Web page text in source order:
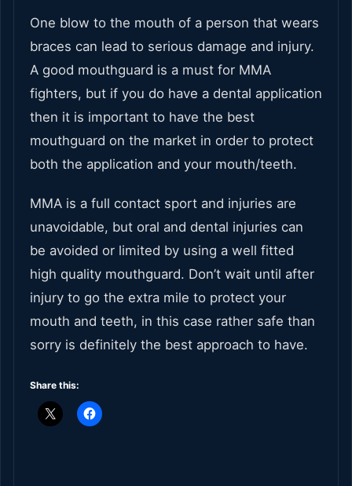
One blow to the mouth of a person that wears
braces can lead to serious damage and injury.
A good mouthguard is a must for MMA
fighters, but if you do have a dental application
then it is important to have the best
mouthguard on the market in order to protect
both the application and your mouth/teeth.
MMA is a full contact sport and injuries are
unavoidable, but oral and dental injuries can
be avoided or limited by using a well fitted
high quality mouthguard. Don’t wait until after
injury to go the extra mile to protect your
mouth and teeth, in this case rather safe than
sorry is definitely the best approach to have.
Share this: